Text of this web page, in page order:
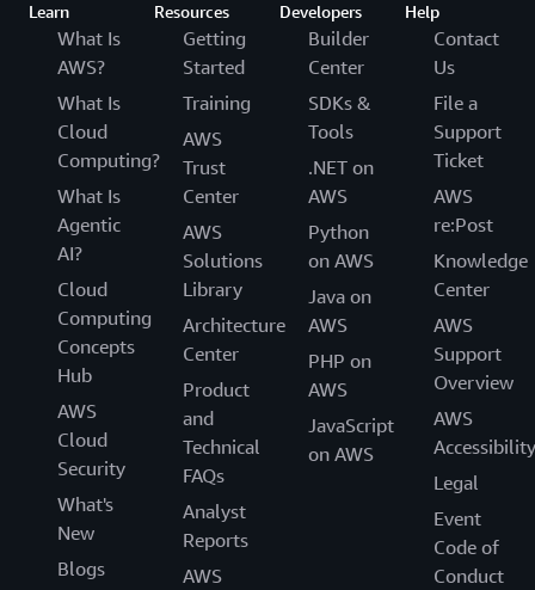
Learn
What Is
AWS?
What Is
Cloud
Computing?
What Is
Agentic
AI?
Cloud
Computing
Concepts
Hub
AWS
Cloud
Security
What's
New
Blogs
Resources
Getting
Started
Training
AWS
Trust
Center
AWS
Solutions
Library
Architecture
Center
Product
and
Technical
FAQs
Analyst
Reports
AWS
Developers
Builder
Center
SDKs &
Tools
.NET on
AWS
Python
on AWS
Java on
AWS
PHP on
AWS
JavaScript
on AWS
Help
Contact
Us
File a
Support
Ticket
AWS
re:Post
Knowledge
Center
AWS
Support
Overview
AWS
Accessibility
Legal
Event
Code of
Conduct